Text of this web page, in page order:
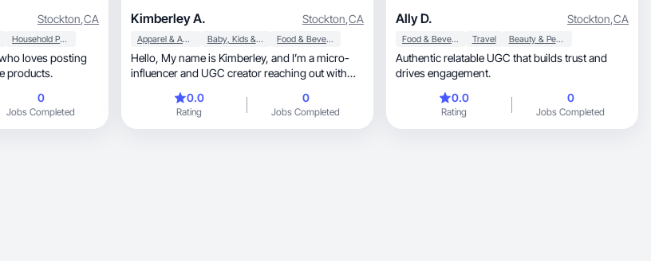
Stockton,CA
Household Products
loves posting
products.
0
Jobs Completed
Kimberley A. Stockton,CA
Apparel & Accessories Baby, Kids & Maternity Food & Beverage
Hello, My name is Kimberley, and I’m a micro-
influencer and UGC creator reaching out with
0.0
Rating
0
Jobs Completed
Ally D. Stockton,CA
Food & Beverage Travel Beauty & Personal Care
Authentic relatable UGC that builds trust and
drives engagement.
0.0
Rating
0
Jobs Completed